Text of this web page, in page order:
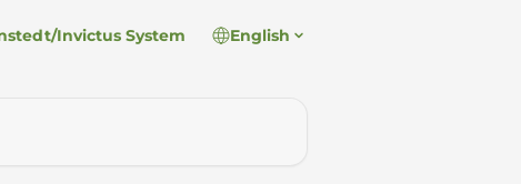
Invictus System English